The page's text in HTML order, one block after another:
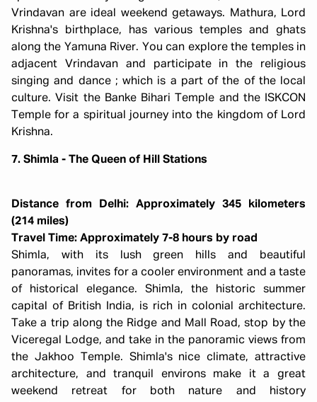
Vrindavan are ideal weekend getaways. Mathura, Lord
Krishna's birthplace, has various temples and ghats
along the Yamuna River. You can explore the temples in
adjacent Vrindavan and participate in the religious
singing and dance ; which is a part of the of the local
culture. Visit the Banke Bihari Temple and the ISKCON
Temple for a spiritual journey into the kingdom of Lord
Krishna.
7. Shimla - The Queen of Hill Stations
Distance from Delhi: Approximately 345 kilometers
(214 miles)
Travel Time: Approximately 7-8 hours by road
Shimla, with its lush green hills and beautiful
panoramas, invites for a cooler environment and a taste
of historical elegance. Shimla, the historic summer
capital of British India, is rich in colonial architecture.
Take a trip along the Ridge and Mall Road, stop by the
Viceregal Lodge, and take in the panoramic views from
the Jakhoo Temple. Shimla's nice climate, attractive
architecture, and tranquil environs make it a great
weekend retreat for both nature and history